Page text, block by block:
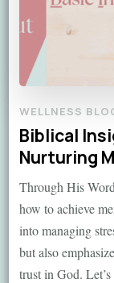
WELLNESS
Biblical
Nurturing
Through His
how to achieve
into managing
but also
trust in God.